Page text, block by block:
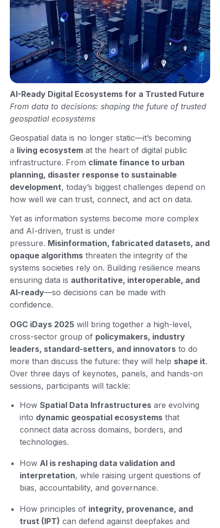
AI-Ready Digital Ecosystems for a Trusted Future
From data to decisions: shaping the future of trusted
geospatial ecosystems
Geospatial data is no longer static—it’s becoming
a living ecosystem at the heart of digital public
infrastructure. From climate finance to urban
planning, disaster response to sustainable
development, today’s biggest challenges depend on
how well we can trust, connect, and act on data.
Yet as information systems become more complex
and AI-driven, trust is under
pressure. Misinformation, fabricated datasets, and
opaque algorithms threaten the integrity of the
systems societies rely on. Building resilience means
ensuring data is authoritative, interoperable, and
AI-ready—so decisions can be made with
confidence.
OGC iDays 2025 will bring together a high-level,
cross-sector group of policymakers, industry
leaders, standard-setters, and innovators to do
more than discuss the future: they will help shape it.
Over three days of keynotes, panels, and hands-on
sessions, participants will tackle:
How Spatial Data Infrastructures are evolving
into dynamic geospatial ecosystems that
connect data across domains, borders, and
technologies.
How AI is reshaping data validation and
interpretation, while raising urgent questions of
bias, accountability, and governance.
How principles of integrity, provenance, and
trust (IPT) can defend against deepfakes and